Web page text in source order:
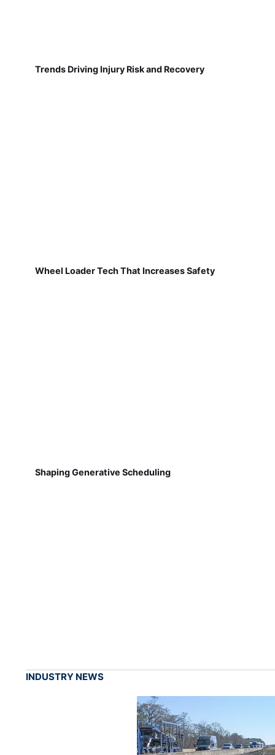
Trends Driving Injury Risk and Recovery
Wheel Loader Tech That Increases Safety
Shaping Generative Scheduling
INDUSTRY NEWS